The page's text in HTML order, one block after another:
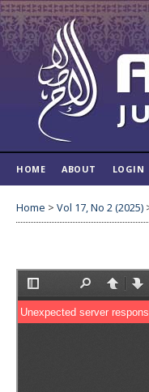
HOME ABOUT LOGIN
Home > Vol 17, No 2 (2025)